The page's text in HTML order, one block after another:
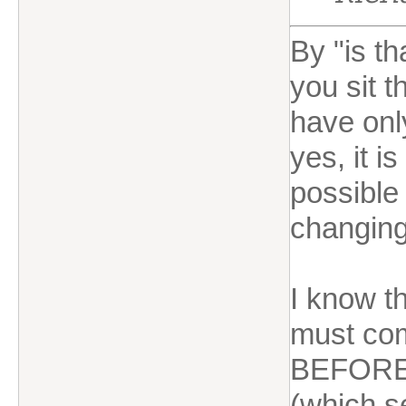
By "is
you sit
have
yes, it is
I know
must